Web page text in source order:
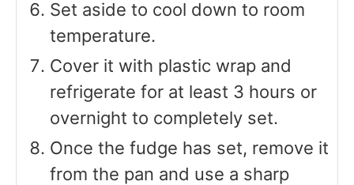
Set aside to cool down to room
temperature.
Cover it with plastic wrap and
refrigerate for at least 3 hours or
overnight to completely set.
Once the fudge has set, remove it
from the pan and use a sharp